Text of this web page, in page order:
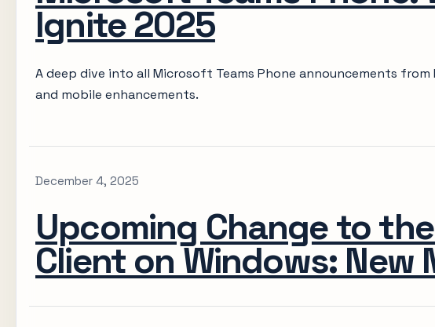
Ignite 2025
A deep dive into all Microsoft Teams Phone announcements
and mobile enhancements.
December 4, 2025
Upcoming Change to
Client on Windows: New